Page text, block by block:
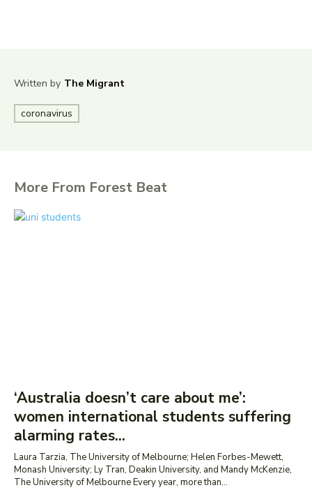
Written by The Migrant
coronavirus
More From Forest Beat
‘Australia doesn’t care about me’:
women international students suffering
alarming rates...
Laura Tarzia, The University of Melbourne; Helen Forbes-Mewett,
Monash University; Ly Tran, Deakin University, and Mandy McKenzie,
The University of Melbourne Every year, more than...